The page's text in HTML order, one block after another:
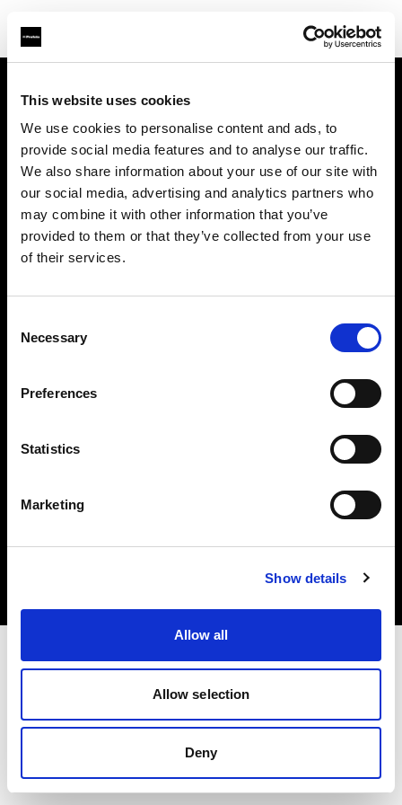
This website uses cookies
We use cookies to personalise content and ads, to
provide social media features and to analyse our traffic.
We also share information about your use of our site with
our social media, advertising and analytics partners who
may combine it with other information that you’ve
provided to them or that they’ve collected from your use
of their services.
Selection
Necessary
Preferences
Statistics
Marketing
Show details
Allow all
Allow selection
Deny
Contact
Careers
Share The Light
Copyright (C) 1968-2025 Profoto AB. All rights reserved.
United States